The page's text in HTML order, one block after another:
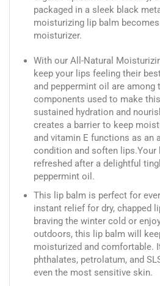
packaged in a sleek black
moisturizing lip balm
moisturizer.
With our All-Natural
keep your lips feeling their
and peppermint oil are among
components used to make
sustained hydration and
creates a barrier to keep
and vitamin E functions as an
condition and soften lips.Your
refreshed after a delightful
peppermint oil.
This lip balm is perfect for
instant relief for dry, chapped
braving the winter cold or
outdoors, this lip balm will
moisturized and comfortable.
phthalates, petrolatum, and
even the most sensitive skin.